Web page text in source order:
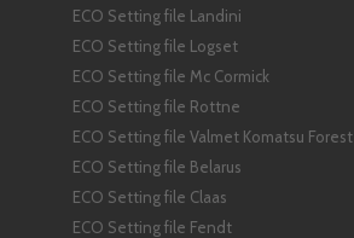
ECO Setting file Landini
ECO Setting file Logset
ECO Setting file Mc Cormick
ECO Setting file Rottne
ECO Setting file Valmet Komatsu Forest
ECO Setting file Belarus
ECO Setting file Claas
ECO Setting file Fendt